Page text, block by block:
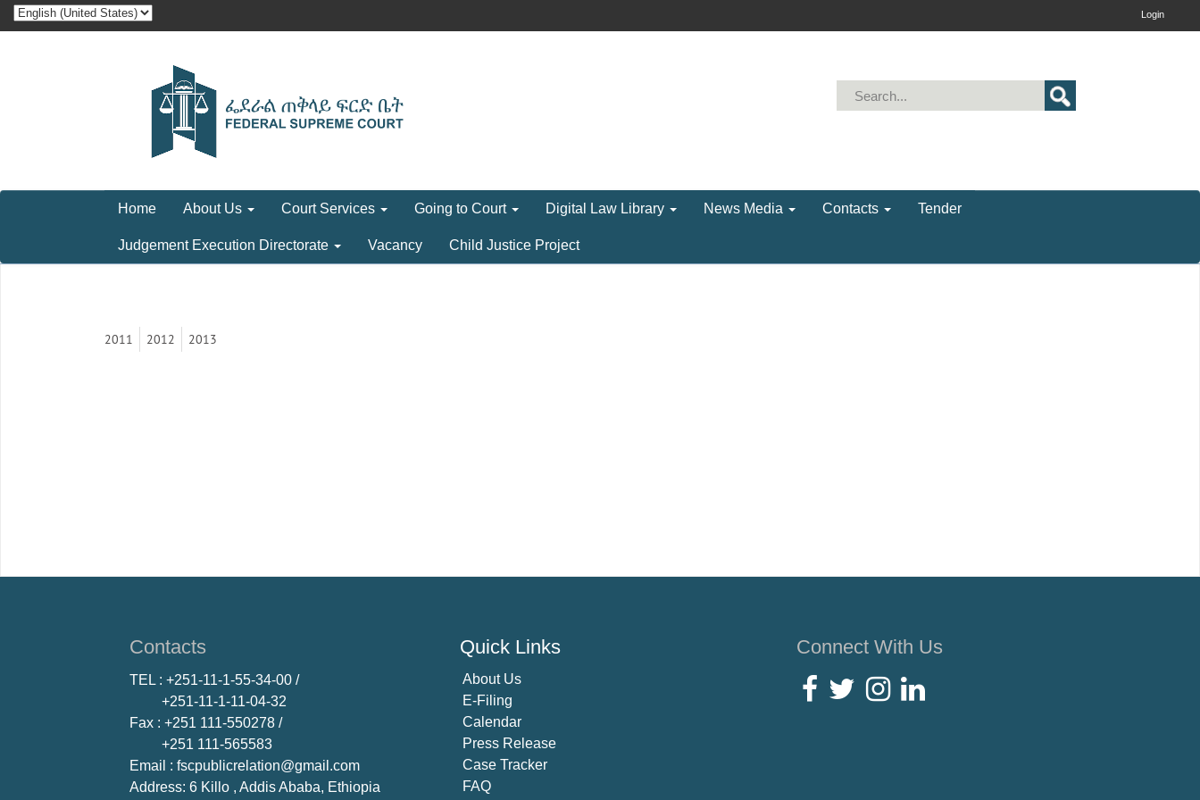
Login
Home About Us Court Services Going to Court Digital Law Library News Media Contacts Tender
Judgement Execution Directorate Vacancy Child Justice Project
2011 2012 2013
Contacts
TEL : +251-11-1-55-34-00 /
+251-11-1-11-04-32
Fax : +251 111-550278 /
+251 111-565583
Email : fscpublicrelation@gmail.com
Address: 6 Killo , Addis Ababa, Ethiopia
Quick Links
About Us
E-Filing
Calendar
Press Release
Case Tracker
FAQ
Connect With Us